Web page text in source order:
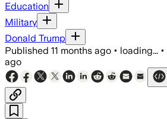
Education
Military
Donald Trump
Published 11 months ago • loading... •
ago